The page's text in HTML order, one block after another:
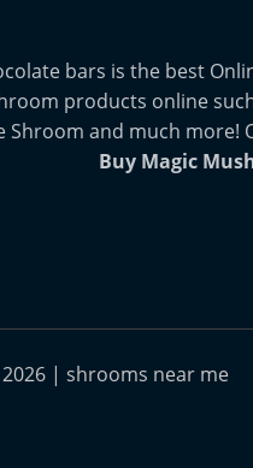
bars is the best
products online
Shroom and much more!
Buy Magic
| shrooms near me